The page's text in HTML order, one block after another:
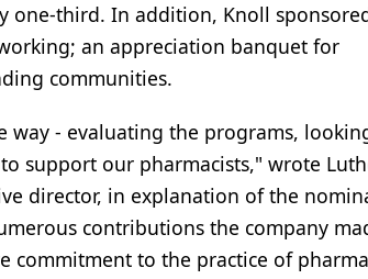
one-third. In addition, Knoll
an appreciation banquet for
communities.
way - evaluating the programs,
support our pharmacists," wrote
director, in explanation of the
contributions the company
commitment to the practice of